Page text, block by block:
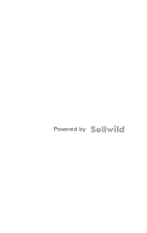
Powered by